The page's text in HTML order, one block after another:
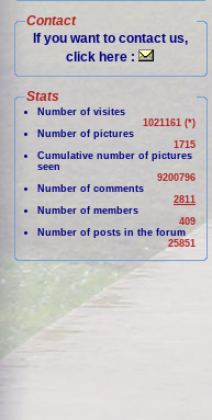
Contact
If you want to contact us,
click here :
Stats
Number of visites
1021161 (*)
Number of pictures
1715
Cumulative number of pictures
seen
9200796
Number of comments
2811
Number of members
409
Number of posts in the forum
25851